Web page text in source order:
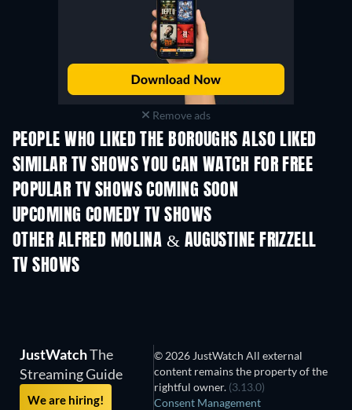
Remove ads
PEOPLE WHO LIKED THE BOROUGHS ALSO LIKED
TV TV
SIMILAR TV SHOWS YOU CAN WATCH FOR FREE
TV TV
POPULAR TV SHOWS COMING SOON
TV TV
UPCOMING COMEDY TV SHOWS
Season 2 Season 3
OTHER ALFRED MOLINA & AUGUSTINE FRIZZELL
TV SHOWS
JustWatchThe
Streaming Guide
We are hiring!
© 2026 JustWatch All external
content remains the property of the
rightful owner. (3.13.0)
Consent Management